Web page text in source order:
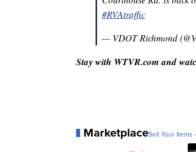
#RVAtraffic
— VDOT Richmond
Stay with WTVR.com and
MarketplaceSell Your Items